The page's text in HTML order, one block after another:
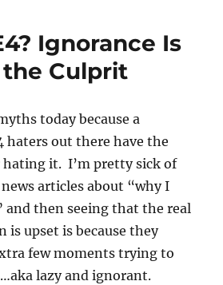
Ignorance Is
Culprit
today because a
haters out there have the
hating it. I’m pretty sick of
articles about “why I
and then seeing that the real
is upset is because they
few moments trying to
lazy and ignorant.